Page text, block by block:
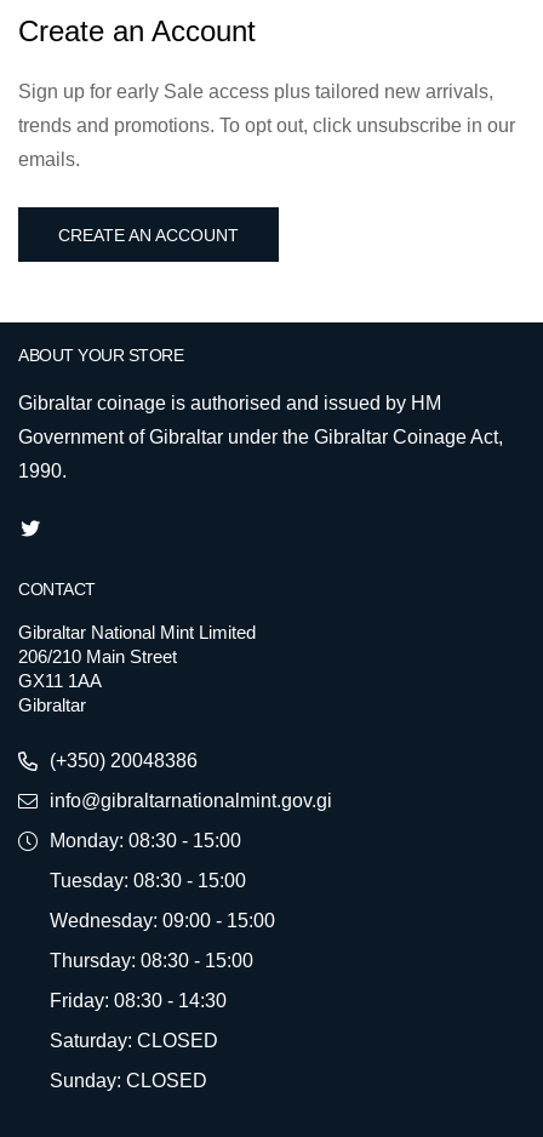
Create an Account
Sign up for early Sale access plus tailored new arrivals,
trends and promotions. To opt out, click unsubscribe in our
emails.
CREATE AN ACCOUNT
ABOUT YOUR STORE
Gibraltar coinage is authorised and issued by HM
Government of Gibraltar under the Gibraltar Coinage Act,
1990.
CONTACT
Gibraltar National Mint Limited
206/210 Main Street
GX11 1AA
Gibraltar
(+350) 20048386
info@gibraltarnationalmint.gov.gi
Monday: 08:30 - 15:00
Tuesday: 08:30 - 15:00
Wednesday: 09:00 - 15:00
Thursday: 08:30 - 15:00
Friday: 08:30 - 14:30
Saturday: CLOSED
Sunday: CLOSED